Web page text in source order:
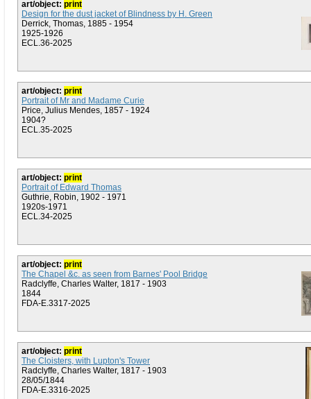
art/object: print
Design for the dust jacket of Blindness by H. Green
Derrick, Thomas, 1885 - 1954
1925-1926
ECL.36-2025
art/object: print
Portrait of Mr and Madame Curie
Price, Julius Mendes, 1857 - 1924
1904?
ECL.35-2025
art/object: print
Portrait of Edward Thomas
Guthrie, Robin, 1902 - 1971
1920s-1971
ECL.34-2025
art/object: print
The Chapel &c. as seen from Barnes' Pool Bridge
Radclyffe, Charles Walter, 1817 - 1903
1844
FDA-E.3317-2025
art/object: print
The Cloisters, with Lupton's Tower
Radclyffe, Charles Walter, 1817 - 1903
28/05/1844
FDA-E.3316-2025